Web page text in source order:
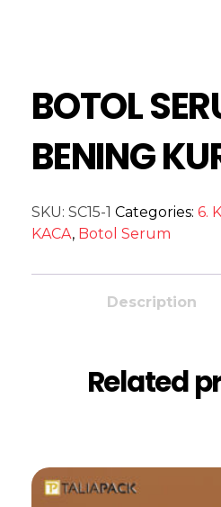
BOTOL
BENING
SKU: SC15-1 Categories: 6.
KACA, Botol Serum
Description
Related